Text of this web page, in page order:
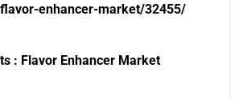
enhancer-market/32455/
: Flavor Enhancer Market